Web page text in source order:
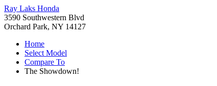
Ray Laks Honda
3590 Southwestern Blvd
Orchard Park, NY 14127
Home
Select Model
Compare To
The Showdown!